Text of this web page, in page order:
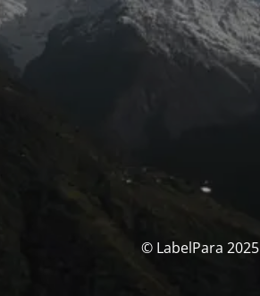
© LabelPara 2025